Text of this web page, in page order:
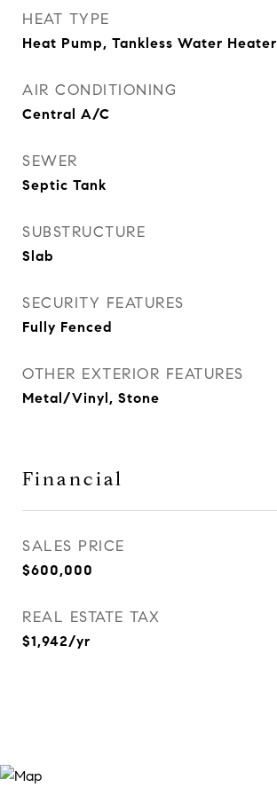
HEAT TYPE
Heat Pump, Tankless Water Heater
AIR CONDITIONING
Central A/C
SEWER
Septic Tank
SUBSTRUCTURE
Slab
SECURITY FEATURES
Fully Fenced
OTHER EXTERIOR FEATURES
Metal/Vinyl, Stone
Financial
SALES PRICE
$600,000
REAL ESTATE TAX
$1,942/yr